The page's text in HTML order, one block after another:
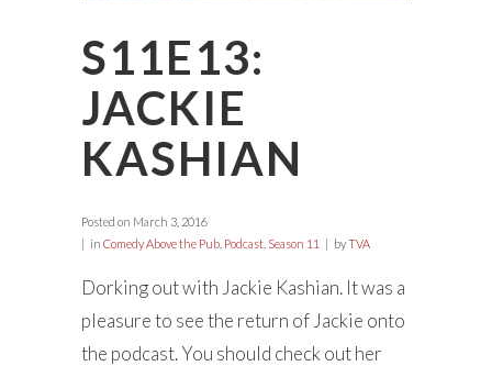
S11E13:
JACKIE
KASHIAN
Posted on March 3, 2016
in Comedy Above the Pub Podcast Season 11 byTVA
Dorking out with Jackie Kashian. It was a
pleasure to see the return of Jackie onto
the podcast. You should check out her